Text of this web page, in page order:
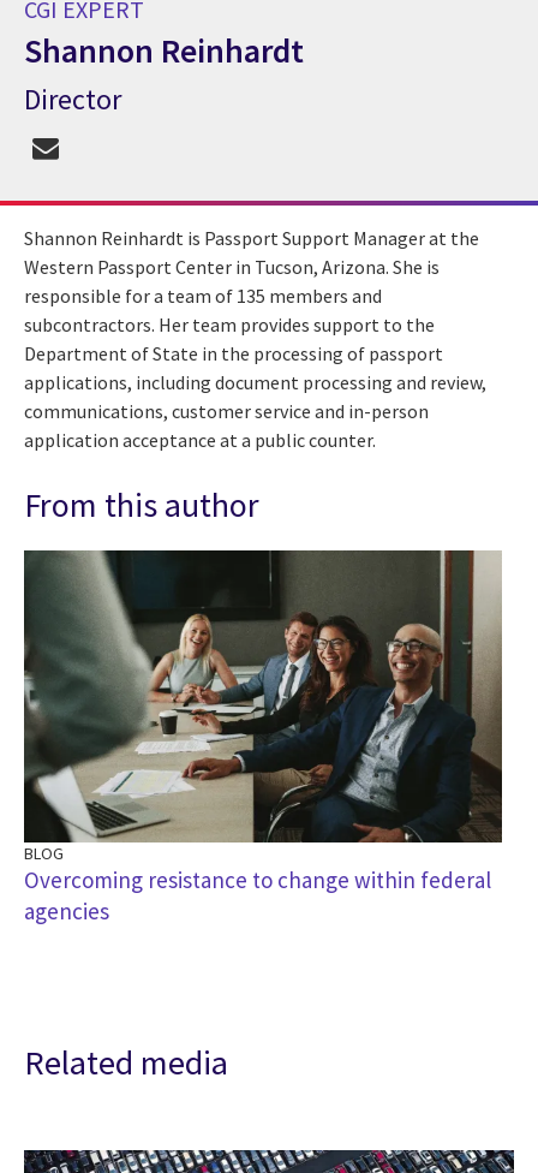
CGI EXPERT
Shannon Reinhardt
CGI Expert Shannon Reinhardt
Director
Shannon Reinhardt is Passport Support Manager at the
Western Passport Center in Tucson, Arizona. She is
responsible for a team of 135 members and
subcontractors. Her team provides support to the
Department of State in the processing of passport
applications, including document processing and review,
communications, customer service and in-person
application acceptance at a public counter.
From this author
BLOG
Overcoming resistance to change within federal
agencies
Related media